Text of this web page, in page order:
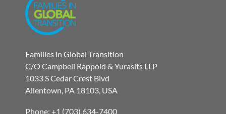
Families in Global Transition
C/O Campbell Rappold & Yurasits LLP
1033 S Cedar Crest Blvd
Allentown, PA 18103, USA
Phone: +1 (703) 634-7400